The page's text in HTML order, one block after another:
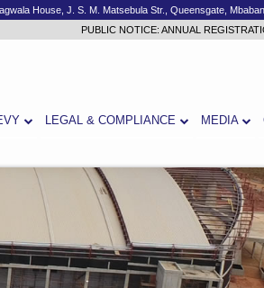
House, J. S. M. Matsebula Str., Queensgate,
PUBLIC NOTICE: ANNUAL
LEGAL & COMPLIANCE MEDIA